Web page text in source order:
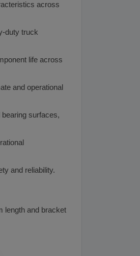
across
duty truck
life across
and operational
surfaces,
and reliability.
length and bracket